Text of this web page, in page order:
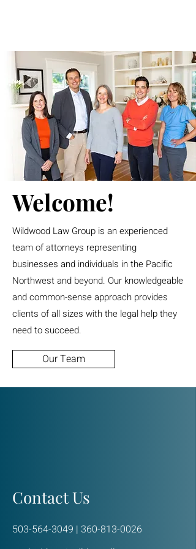
Welcome!
Wildwood Law Group is an experienced
team of attorneys representing
businesses and individuals in the Pacific
Northwest and beyond. Our knowledgeable
and common-sense approach provides
clients of all sizes with the legal help they
need to succeed.
Our Team
Contact Us
503-564-3049 | 360-813-0026